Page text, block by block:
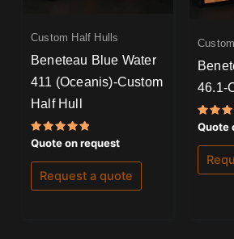
Custom Half Hulls
Beneteau Blue Water
411 (Oceanis)-Custom
Half Hull
Rated
5.00
out of 5
Quote on request
Request a quote
46.1-
Rated
5.00
out
Quote